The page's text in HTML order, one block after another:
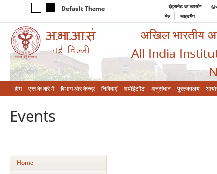
Default Theme इंट्रानेट का उपयोग
मेल
साइटमैप
अखिल भारतीय
All India
होम एम्‍स के बारे में विभाग और केन्‍द्र निविदाएं अपॉइंटमेंट अनुसंधान पुस्तकालय
Events
Home